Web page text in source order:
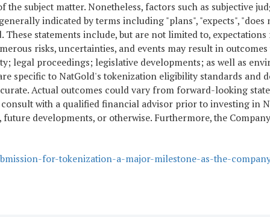
subject matter. Nonetheless, factors such as
indicated by terms including "plans", "expects", "does
statements include, but are not limited to,
risks, uncertainties, and events may result in
proceedings; legislative developments; as well as
to NatGold's tokenization eligibility standards
Actual outcomes could vary from forward-looking
with a qualified financial advisor prior to investing in
developments, or otherwise. Furthermore, the
for-tokenization-a-major-milestone-as-the-